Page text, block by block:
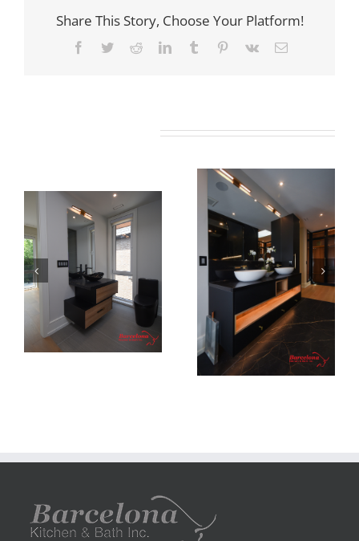
Share This Story, Choose Your Platform!
Facebook
TwitterRedditLinkedInTumblr Pinterest
Vk Email
Newton Dr Newton Dr